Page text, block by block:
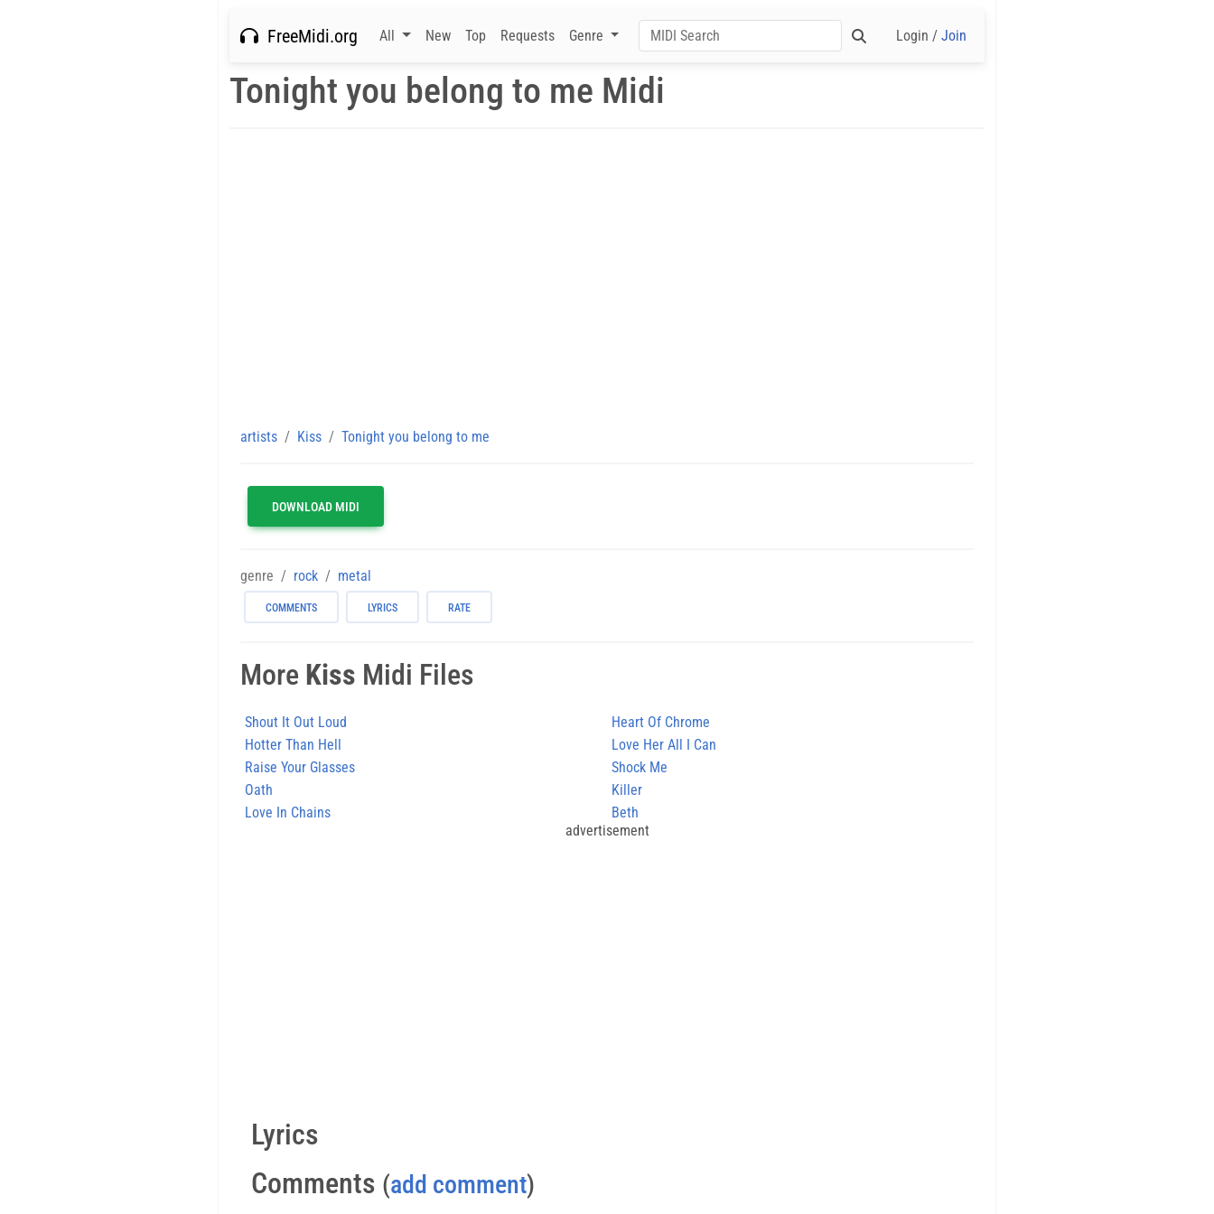
FreeMidi.org All New Top Requests Genre Login / Join
Tonight you belong to me Midi
artists Kiss Tonight you belong to me
DOWNLOAD MIDI
genre rock metal
COMMENTS LYRICS RATE
More Kiss Midi Files
Shout It Out Loud
Heart Of Chrome
Hotter Than Hell
Love Her All I Can
Raise Your Glasses
Shock Me
Oath
Killer
Love In Chains
Beth
advertisement
Lyrics
Comments (add comment)